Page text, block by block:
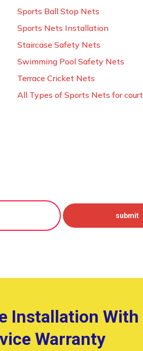
Sports Ball Stop Nets
Sports Nets Installation
Staircase Safety Nets
Swimming Pool Safety Nets
Terrace Cricket Nets
All Types of Sports Nets for court
Installation With
Warranty